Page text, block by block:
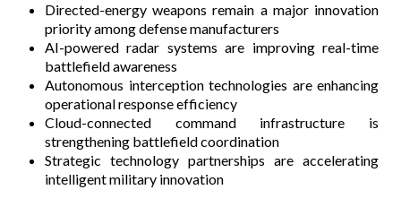
Directed-energy weapons remain a major innovation
priority among defense manufacturers
AI-powered radar systems are improving real-time
battlefield awareness
Autonomous interception technologies are enhancing
operational response efficiency
Cloud-connected command infrastructure is
strengthening battlefield coordination
Strategic technology partnerships are accelerating
intelligent military innovation